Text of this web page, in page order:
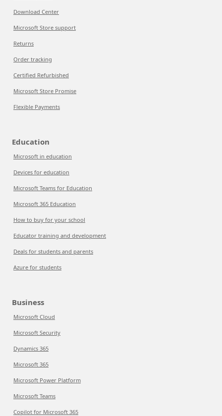
Download Center
Microsoft Store support
Returns
Order tracking
Certified Refurbished
Microsoft Store Promise
Flexible Payments
Education
Microsoft in education
Devices for education
Microsoft Teams for Education
Microsoft 365 Education
How to buy for your school
Educator training and development
Deals for students and parents
Azure for students
Business
Microsoft Cloud
Microsoft Security
Dynamics 365
Microsoft 365
Microsoft Power Platform
Microsoft Teams
Copilot for Microsoft 365